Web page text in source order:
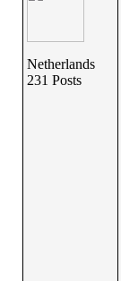
Netherlands
231 Posts